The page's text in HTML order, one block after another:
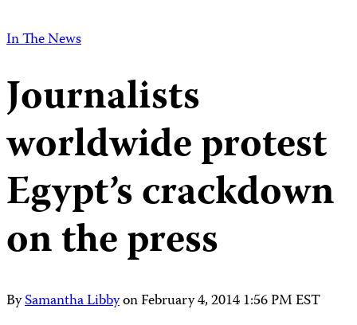
In The News
Journalists
worldwide protest
Egypt’s crackdown
on the press
BySamantha LibbyonFebruary 4, 2014 1:56 PM EST